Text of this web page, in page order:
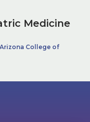
Medicine
College of